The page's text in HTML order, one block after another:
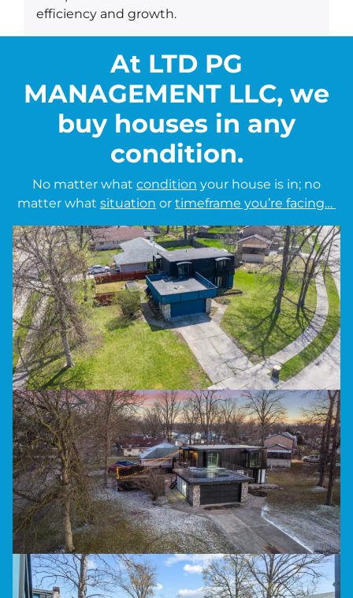
efficiency and growth.
At LTD PG
MANAGEMENT LLC, we
buy houses in any
condition.
No matter what condition your house is in; no
matter what situation or timeframe you’re facing…